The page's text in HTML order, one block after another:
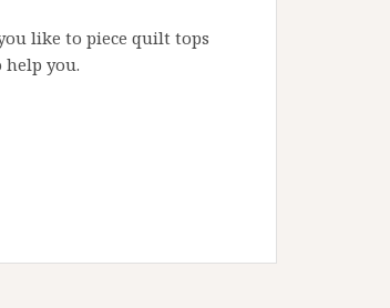
like to piece quilt tops
you.